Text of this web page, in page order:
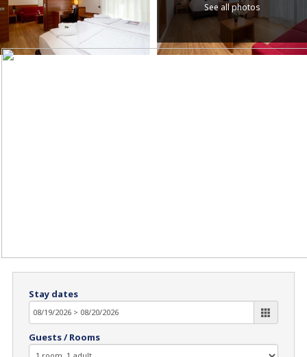
See all photos
Stay dates
Guests / Rooms